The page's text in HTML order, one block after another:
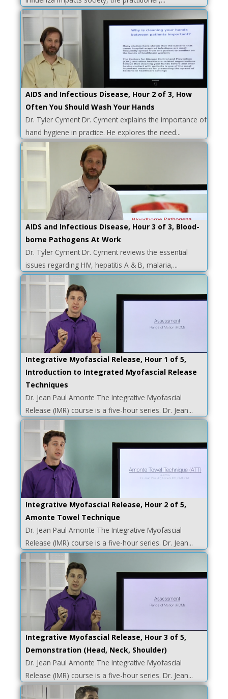
AIDS and Infectious Disease, Hour 2 of 3, How
Often You Should Wash Your Hands
Dr. Tyler Cyment Dr. Cyment explains the importance of
hand hygiene in practice. He explores the need...
AIDS and Infectious Disease, Hour 3 of 3, Blood-
borne Pathogens At Work
Dr. Tyler Cyment Dr. Cyment reviews the essential
issues regarding HIV, hepatitis A & B, malaria,...
Integrative Myofascial Release, Hour 1 of 5,
Introduction to Integrated Myofascial Release
Techniques
Dr. Jean Paul Amonte The Integrative Myofascial
Release (IMR) course is a five-hour series. Dr. Jean...
Integrative Myofascial Release, Hour 2 of 5,
Amonte Towel Technique
Dr. Jean Paul Amonte The Integrative Myofascial
Release (IMR) course is a five-hour series. Dr. Jean...
Integrative Myofascial Release, Hour 3 of 5,
Demonstration (Head, Neck, Shoulder)
Dr. Jean Paul Amonte The Integrative Myofascial
Release (IMR) course is a five-hour series. Dr. Jean...